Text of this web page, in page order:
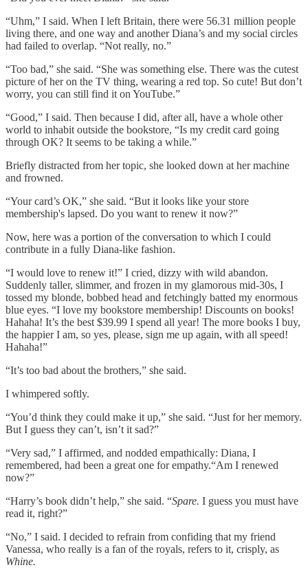
“Uhm,” I said. When I left Britain, there were 56.31 million people
living there, and one way and another Diana’s and my social circles
had failed to overlap. “Not really, no.”
“Too bad,” she said. “She was something else. There was the cutest
picture of her on the TV thing, wearing a red top. So cute! But don’t
worry, you can still find it on YouTube.”
“Good,” I said. Then because I did, after all, have a whole other
world to inhabit outside the bookstore, “Is my credit card going
through OK? It seems to be taking a while.”
Briefly distracted from her topic, she looked down at her machine
and frowned.
“Your card’s OK,” she said. “But it looks like your store
membership's lapsed. Do you want to renew it now?”
Now, here was a portion of the conversation to which I could
contribute in a fully Diana-like fashion.
“I would love to renew it!” I cried, dizzy with wild abandon.
Suddenly taller, slimmer, and frozen in my glamorous mid-30s, I
tossed my blonde, bobbed head and fetchingly batted my enormous
blue eyes. “I love my bookstore membership! Discounts on books!
Hahaha! It’s the best $39.99 I spend all year! The more books I buy,
the happier I am, so yes, please, sign me up again, with all speed!
Hahaha!”
“It’s too bad about the brothers,” she said.
I whimpered softly.
“You’d think they could make it up,” she said. “Just for her memory.
But I guess they can’t, isn’t it sad?”
“Very sad,” I affirmed, and nodded empathically: Diana, I
remembered, had been a great one for empathy.“Am I renewed
now?”
“Harry’s book didn’t help,” she said. “Spare. I guess you must have
read it, right?”
“No,” I said. I decided to refrain from confiding that my friend
Vanessa, who really is a fan of the royals, refers to it, crisply, as
Whine.